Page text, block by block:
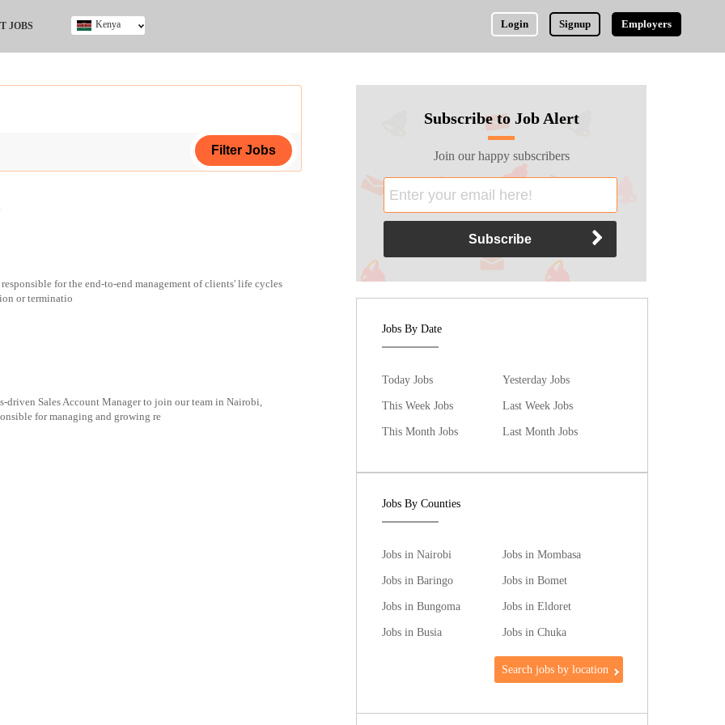
JOBS Login Signup Employers
Kenya
for the end-to-end management of clients' life cycles
or terminatio
driven Sales Account Manager to join our team in Nairobi,
for managing and growing re
Subscribe to Job Alert
Join our happy subscribers
Jobs By Date
Today Jobs
Yesterday Jobs
This Week Jobs
Last Week Jobs
This Month Jobs
Last Month Jobs
Jobs By Counties
Jobs in Nairobi
Jobs in Mombasa
Jobs in Baringo
Jobs in Bomet
Jobs in Bungoma
Jobs in Eldoret
Jobs in Busia
Jobs in Chuka
Search jobs by location